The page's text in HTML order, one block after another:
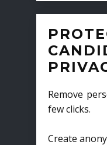
Remove
few clicks.
Create